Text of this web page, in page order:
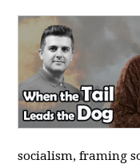
socialism, framing